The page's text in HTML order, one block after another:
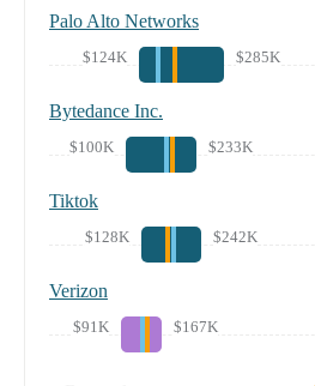
Palo Alto Networks
$124K $285K
Bytedance Inc.
$100K $233K
Tiktok
$128K $242K
Verizon
$91K $167K